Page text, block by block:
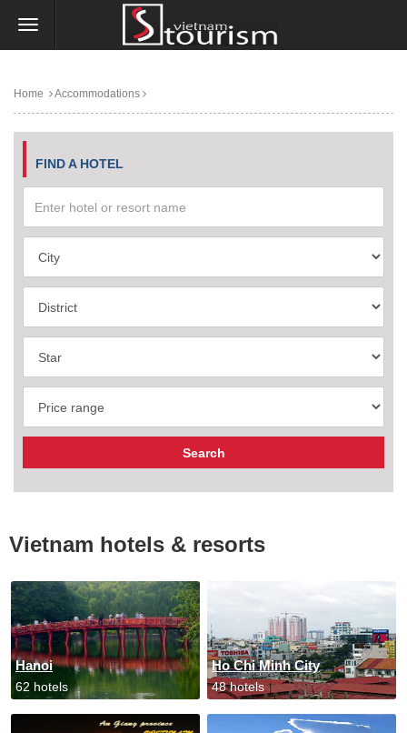
Home Accommodations
FIND A HOTEL
Vietnam hotels & resorts
Hanoi
62 hotels
Ho Chi Minh City
48 hotels